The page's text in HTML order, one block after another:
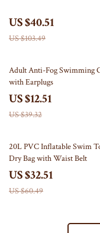
US $40.51
US $103.49
68% off
Adult Anti-Fog Swimming
with Earplugs
US $12.51
US $39.32
46% off
20L PVC Inflatable Swim
Dry Bag with Waist Belt
US $32.51
US $60.49